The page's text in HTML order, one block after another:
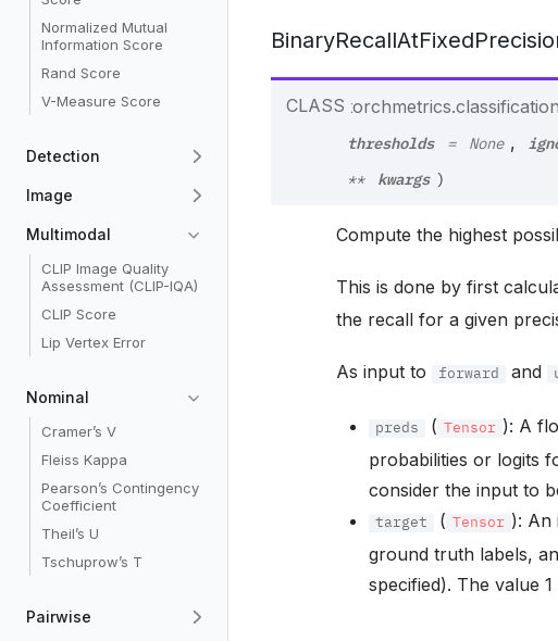
Normalized Mutual
Information Score
Rand Score
V-Measure Score
Detection
Image
Multimodal
CLIP Image Quality
Assessment (CLIP-IQA)
CLIP Score
Lip Vertex Error
Nominal
Cramer’s V
Fleiss Kappa
Pearson’s Contingency
Coefficient
Theil’s U
Tschuprow’s T
Pairwise
CLASS
thresholds = None ,
** kwargs )
Compute the highest
This is done by first
the recall for a given
As input to forward and
preds ( Tensor ): A
probabilities or logits
consider the input to
target ( Tensor ): An
ground truth labels,
specified). The value